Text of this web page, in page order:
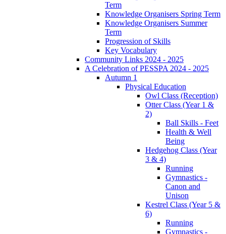
Term
Knowledge Organisers Spring Term
Knowledge Organisers Summer
Term
Progression of Skills
Key Vocabulary
Community Links 2024 - 2025
A Celebration of PESSPA 2024 - 2025
Autumn 1
Physical Education
Owl Class (Reception)
Otter Class (Year 1 &
2)
Ball Skills - Feet
Health & Well
Being
Hedgehog Class (Year
3 & 4)
Running
Gymnastics -
Canon and
Unison
Kestrel Class (Year 5 &
6)
Running
Gymnastics -